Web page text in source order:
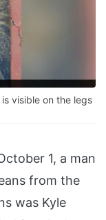
visible on the legs
1, a man
from the
was Kyle